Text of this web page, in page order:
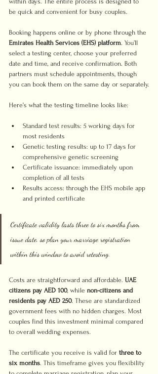
be quick and convenient for busy couples.
Booking happens online or by phone through the
Emirates Health Services (EHS) platform. You’ll
select a testing center, choose your preferred
date and time, and receive confirmation. Both
partners must schedule appointments, though
you can book them on the same day or separately.
Here’s what the testing timeline looks like:
Standard test results: 5 working days for
most residents
Genetic testing results: up to 17 days for
comprehensive genetic screening
Certificate issuance: immediately upon
completion of all tests
Results access: through the EHS mobile app
and printed certificate
Certificate validity lasts three to six months from
issue date, so plan your marriage registration
within this window to avoid retesting.
Costs are straightforward and affordable. UAE
citizens pay AED 100, while non-citizens and
residents pay AED 250. These are standardized
government fees with no hidden charges. Most
couples find this investment minimal compared
to overall wedding expenses.
The certificate you receive is valid for three to
six months. This timeframe gives you flexibility